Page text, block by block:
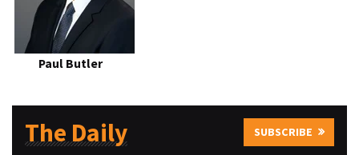
Paul Butler
The Daily SUBSCRIBE